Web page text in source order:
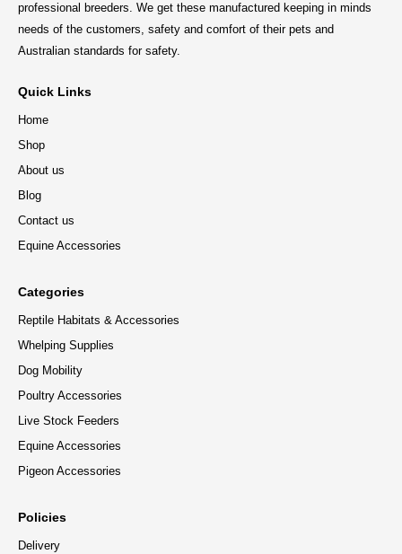
professional breeders. We get these manufactured keeping in minds
needs of the customers, safety and comfort of their pets and
Australian standards for safety.
Quick Links
Home
Shop
About us
Blog
Contact us
Equine Accessories
Categories
Reptile Habitats & Accessories
Whelping Supplies
Dog Mobility
Poultry Accessories
Live Stock Feeders
Equine Accessories
Pigeon Accessories
Policies
Delivery